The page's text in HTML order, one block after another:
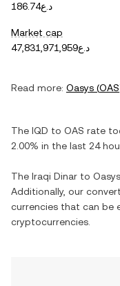
د.ع186.74
Market cap
د.ع47,831,971,959
Read more: Oasys (OAS
The IQD to OAS rate
2.00% in the last 24
The Iraqi Dinar to Oasys
Additionally, our
currencies that can be
cryptocurrencies.